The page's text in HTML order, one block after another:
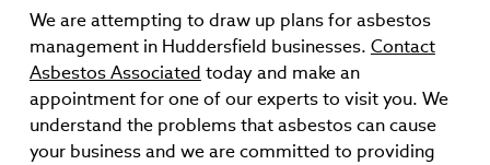
We are attempting to draw up plans for asbestos
management in Huddersfield businesses. Contact
Asbestos Associated today and make an
appointment for one of our experts to visit you. We
understand the problems that asbestos can cause
your business and we are committed to providing